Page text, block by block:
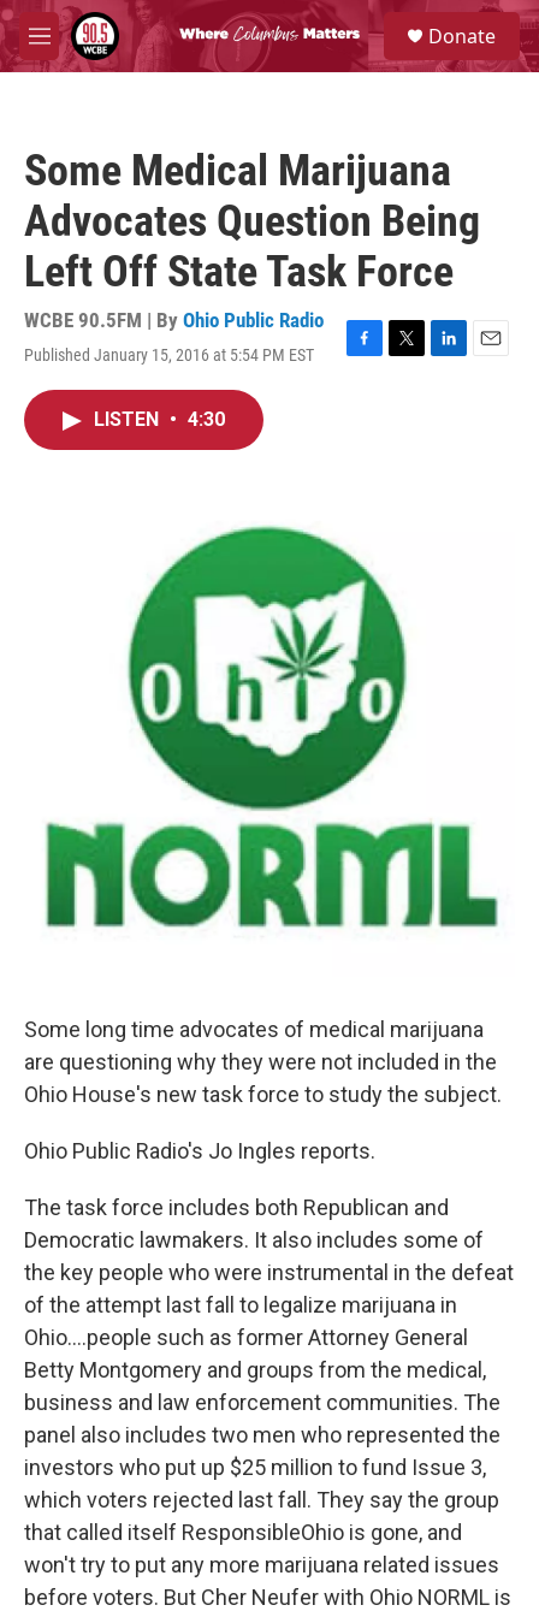
Skip to main content
M
e
S
e
a
Donate
Some Medical Marijuana
Advocates Question Being
Left Off State Task Force
WCBE 90.5FM | By Ohio Public Radio
Published January 15, 2016 at 5:54 PM EST
F
T
L
E
LISTEN • 4:30
Some long time advocates of medical marijuana
are questioning why they were not included in the
Ohio House's new task force to study the subject.
Ohio Public Radio's Jo Ingles reports.
The task force includes both Republican and
Democratic lawmakers. It also includes some of
the key people who were instrumental in the defeat
of the attempt last fall to legalize marijuana in
Ohio....people such as former Attorney General
Betty Montgomery and groups from the medical,
business and law enforcement communities. The
panel also includes two men who represented the
investors who put up $25 million to fund Issue 3,
which voters rejected last fall. They say the group
that called itself ResponsibleOhio is gone, and
won't try to put any more marijuana related issues
before voters. But Cher Neufer with Ohio NORML is